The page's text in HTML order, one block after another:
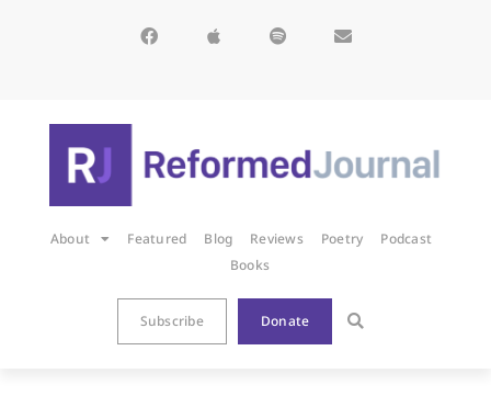
About Featured Blog Reviews Poetry
Podcast
Books
Subscribe Donate